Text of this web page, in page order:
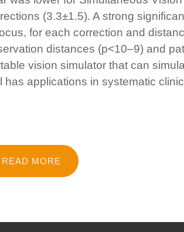
(3.3±1.5). A strong
for each correction and
distances (p<10–9) and
vision simulator that can
has applications in systematic
READ MORE